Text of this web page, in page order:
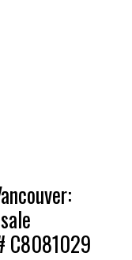
C8081029